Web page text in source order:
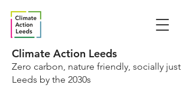
Climate Action Leeds
Zero carbon, nature friendly, socially just
Leeds by the 2030s